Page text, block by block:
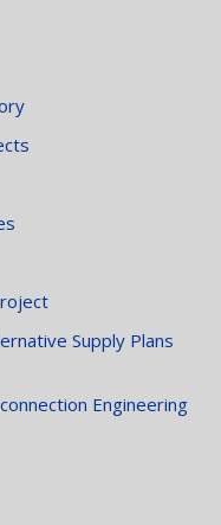
Supply Plans
Engineering